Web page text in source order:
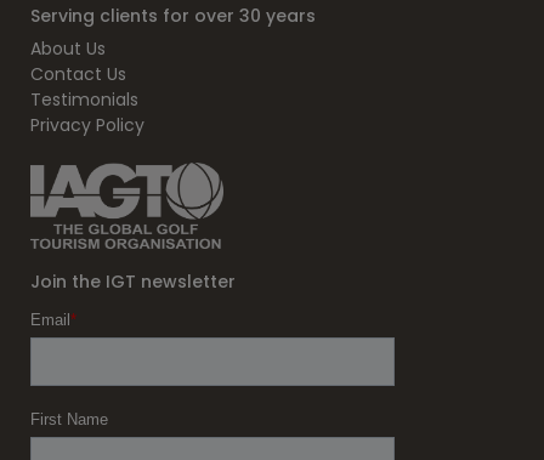
Serving clients for over 30 years
About Us
Contact Us
Testimonials
Privacy Policy
Join the IGT newsletter